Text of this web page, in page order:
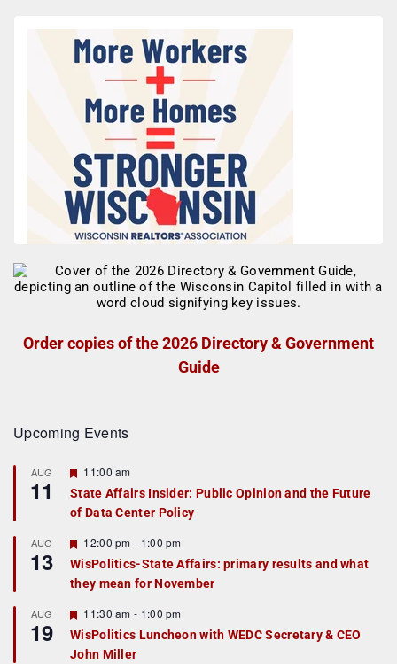
Order copies of the 2026 Directory & Government
Guide
Upcoming Events
AUG
11
F
a
t
r
e
d
11:00 am
State Affairs Insider: Public Opinion and the Future
of Data Center Policy
AUG
13
F
e
a
t
r
e
d
12:00 pm - 1:00 pm
WisPolitics-State Affairs: primary results and what
they mean for November
AUG
19
F
e
a
t
11:30 am - 1:00 pm
WisPolitics Luncheon with WEDC Secretary & CEO
John Miller